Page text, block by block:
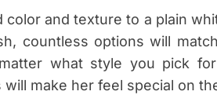
color and texture to a plain
countless options will
what style you pick
make her feel special on